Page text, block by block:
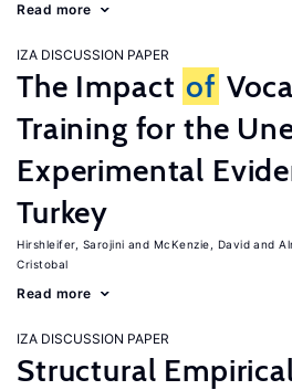
Read more
IZA DISCUSSION PAPER
The Impact of
Training for the
Experimental
Turkey
Hirshleifer, Sarojini McKenzie, David
Cristobal
Read more
IZA DISCUSSION PAPER
Structural